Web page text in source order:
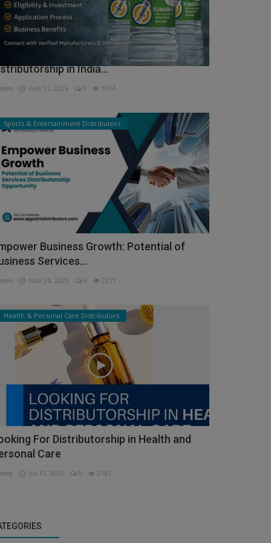
to Get Tuborg Water Bottle
in India...
Feb 11, 2026 0 1334
Sports & Entertainment Distributors
Business Growth: Potential of
Services...
Nov 24, 2023 0 2271
Health & Personal Care Distributors
For Distributorship in Health and
Care
Jul 11, 2023 0 2147